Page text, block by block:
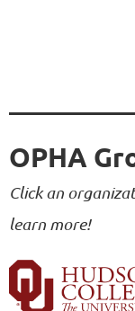
OPHA
Click an
learn more!